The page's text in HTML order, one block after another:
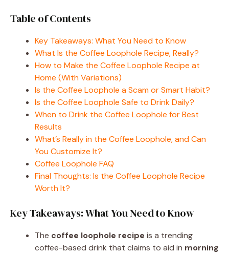
Table of Contents
Key Takeaways: What You Need to Know
What Is the Coffee Loophole Recipe, Really?
How to Make the Coffee Loophole Recipe at
Home (With Variations)
Is the Coffee Loophole a Scam or Smart Habit?
Is the Coffee Loophole Safe to Drink Daily?
When to Drink the Coffee Loophole for Best
Results
What’s Really in the Coffee Loophole, and Can
You Customize It?
Coffee Loophole FAQ
Final Thoughts: Is the Coffee Loophole Recipe
Worth It?
Key Takeaways: What You Need to Know
The coffee loophole recipe is a trending
coffee-based drink that claims to aid in morning